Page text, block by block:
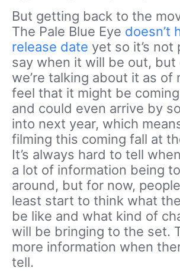
But getting back to the
The Pale Blue Eye doesn’t
release date yet so it’s not
say when it will be out, but
we’re talking about it as of
feel that it might be
and could even arrive by
into next year, which
filming this coming fall at
It’s always hard to tell
a lot of information being
around, but for now,
least start to think what
be like and what kind of
will be bringing to the set.
more information when
tell.